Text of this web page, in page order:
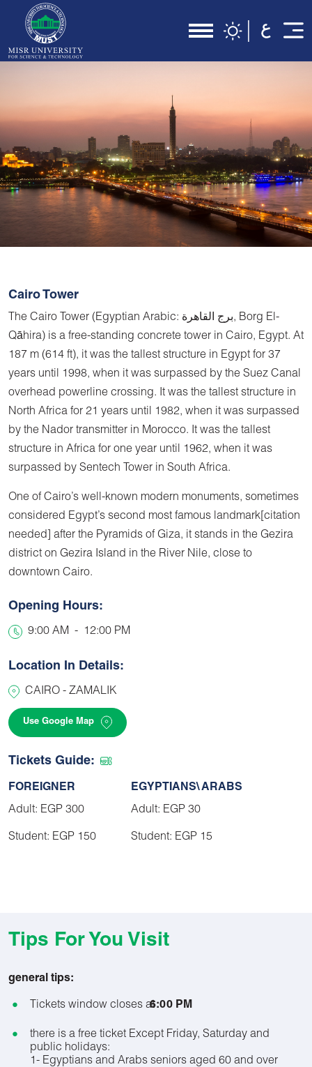
Cairo Tower
The Cairo Tower (Egyptian Arabic: برج القاهرة, Borg El-
Qāhira) is a free-standing concrete tower in Cairo, Egypt. At
187 m (614 ft), it was the tallest structure in Egypt for 37
years until 1998, when it was surpassed by the Suez Canal
overhead powerline crossing. It was the tallest structure in
North Africa for 21 years until 1982, when it was surpassed
by the Nador transmitter in Morocco. It was the tallest
structure in Africa for one year until 1962, when it was
surpassed by Sentech Tower in South Africa.
One of Cairo’s well-known modern monuments, sometimes
considered Egypt’s second most famous landmark[citation
needed] after the Pyramids of Giza, it stands in the Gezira
district on Gezira Island in the River Nile, close to
downtown Cairo.
Opening Hours:
9:00 AM - 12:00 PM
Location In Details:
CAIRO - ZAMALIK
Use Google Map
Tickets Guide:
FOREIGNER
Adult: EGP 300
Student: EGP 150
EGYPTIANS\ ARABS
Adult: EGP 30
Student: EGP 15
Tips For You Visit
general tips:
Tickets window closes at6:00 PM
there is a free ticket Except Friday, Saturday and
public holidays:
1- Egyptians and Arabs seniors aged 60 and over